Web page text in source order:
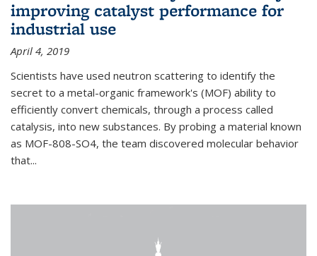
improving catalyst performance for
industrial use
April 4, 2019
Scientists have used neutron scattering to identify the
secret to a metal-organic framework's (MOF) ability to
efficiently convert chemicals, through a process called
catalysis, into new substances. By probing a material known
as MOF-808-SO4, the team discovered molecular behavior
that...